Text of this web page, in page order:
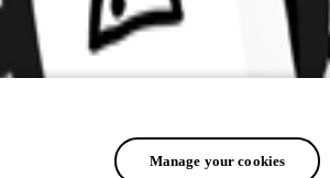
Manage your cookies